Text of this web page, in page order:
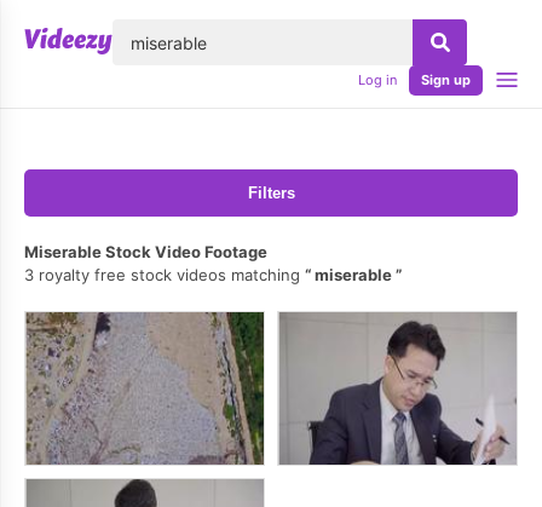
Log in Sign up
Filters
Miserable Stock Video Footage
3 royalty free stock videos matching
miserable